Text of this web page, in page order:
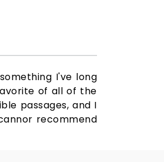
I've long
of all of the
passages, and I
recommend